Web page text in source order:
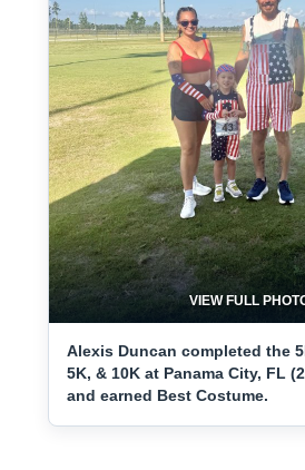
VIEW FULL
Alexis Duncan completed the
5K, & 10K at Panama City, FL
and earned Best Costume.